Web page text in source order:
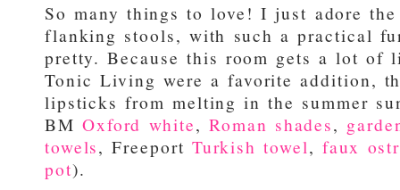
So many things to love! I just adore
flanking stools, with such a practical
pretty. Because this room gets a lot of
Tonic Living were a favorite addition,
lipsticks from melting in the summer
BM Oxford white,Roman shades,
towels, Freeport Turkish towel, faux
pot).